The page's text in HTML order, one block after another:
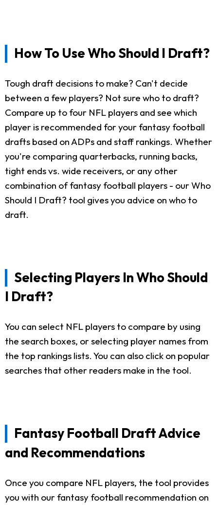
How To Use Who Should I Draft?
Tough draft decisions to make? Can't decide
between a few players? Not sure who to draft?
Compare up to four NFL players and see which
player is recommended for your fantasy football
drafts based on ADPs and staff rankings. Whether
you're comparing quarterbacks, running backs,
tight ends vs. wide receivers, or any other
combination of fantasy football players - our Who
Should I Draft? tool gives you advice on who to
draft.
Selecting Players In Who Should
I Draft?
You can select NFL players to compare by using
the search boxes, or selecting player names from
the top rankings lists. You can also click on popular
searches that other readers make in the tool.
Fantasy Football Draft Advice
and Recommendations
Once you compare NFL players, the tool provides
you with our fantasy football recommendation on